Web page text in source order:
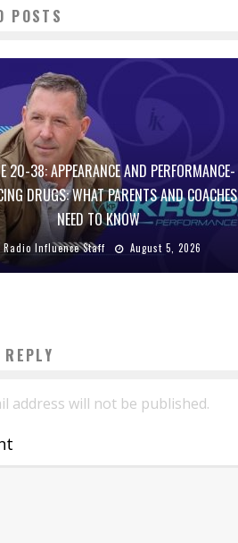
POSTS
20-38: APPEARANCE AND PERFORMANCE-
DRUGS: WHAT PARENTS AND COACHES
NEED TO KNOW
Radio Influence Staff August 5, 2026
address will not be published.